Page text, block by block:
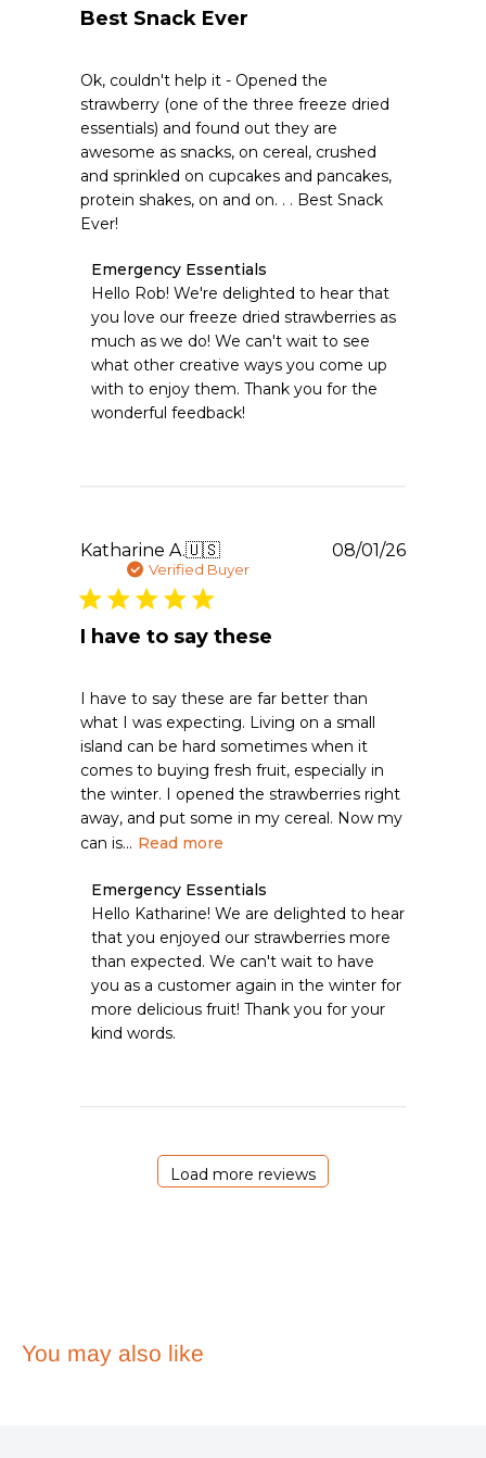
Best Snack Ever
Ok, couldn't help it - Opened the
strawberry (one of the three freeze dried
essentials) and found out they are
awesome as snacks, on cereal, crushed
and sprinkled on cupcakes and pancakes,
protein shakes, on and on. . . Best Snack
Ever!
Comments
by
Store
Owner
on
Review
by
Emergency
Emergency Essentials
Hello Rob! We're delighted to hear that
you love our freeze dried strawberries as
much as we do! We can't wait to see
what other creative ways you come up
with to enjoy them. Thank you for the
wonderful feedback!
Katharine A.🇺🇸
Verified Buyer
I have to say these
I have to say these are far better than
what I was expecting. Living on a small
island can be hard sometimes when it
comes to buying fresh fruit, especially in
the winter. I opened the strawberries right
away, and put some in my cereal. Now my
can is... Read more
Comments
by
Store
Owner
on
Review
by
Emergency
Emergency Essentials
Hello Katharine! We are delighted to hear
that you enjoyed our strawberries more
than expected. We can't wait to have
you as a customer again in the winter for
more delicious fruit! Thank you for your
kind words.
08/01/26
Load more reviews
You may also like